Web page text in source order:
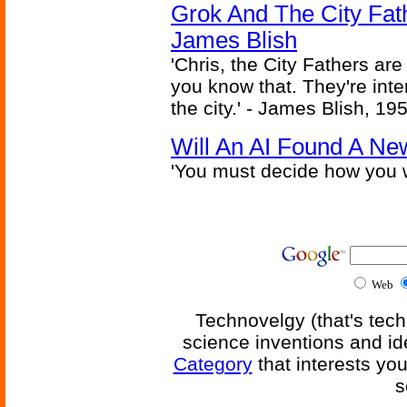
Grok And The City
James Blish
'Chris, the City Fathers
you know that. They're
the city.' - James Blish,
Will An AI Found A
'You must decide how
Web
Technovelgy (that's
science inventions and
Categorythat interests